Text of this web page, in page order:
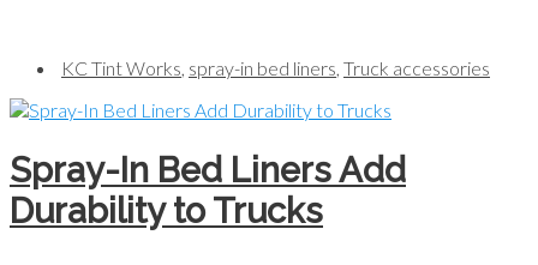
KC Tint Works, spray-in bed liners, Truck accessories
Spray-In Bed Liners Add
Durability to Trucks